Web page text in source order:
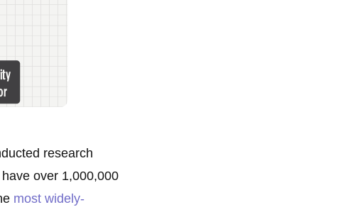
research
over 1,000,000
most widely-